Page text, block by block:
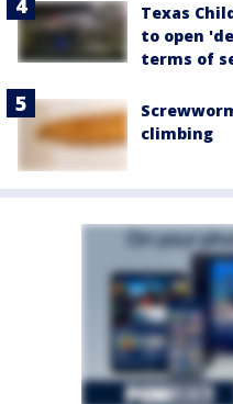
Texas
to open
terms of
climbing